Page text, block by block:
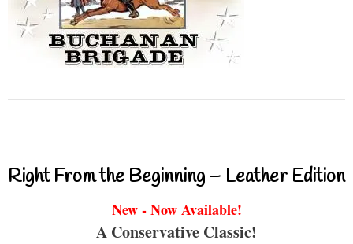
Right From the Beginning – Leather Edition
New - Now Available!
A Conservative Classic!